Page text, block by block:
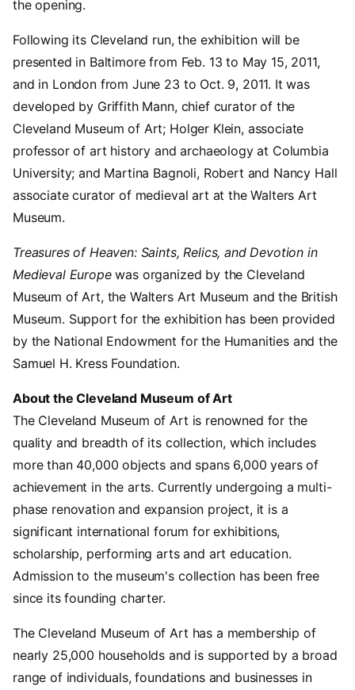
the opening.
Following its Cleveland run, the exhibition will be
presented in Baltimore from Feb. 13 to May 15, 2011,
and in London from June 23 to Oct. 9, 2011. It was
developed by Griffith Mann, chief curator of the
Cleveland Museum of Art; Holger Klein, associate
professor of art history and archaeology at Columbia
University; and Martina Bagnoli, Robert and Nancy Hall
associate curator of medieval art at the Walters Art
Museum.
Treasures of Heaven: Saints, Relics, and Devotion in
Medieval Europewas organized by the Cleveland
Museum of Art, the Walters Art Museum and the British
Museum. Support for the exhibition has been provided
by the National Endowment for the Humanities and the
Samuel H. Kress Foundation.
About the Cleveland Museum of Art
The Cleveland Museum of Art is renowned for the
quality and breadth of its collection, which includes
more than 40,000 objects and spans 6,000 years of
achievement in the arts. Currently undergoing a multi-
phase renovation and expansion project, it is a
significant international forum for exhibitions,
scholarship, performing arts and art education.
Admission to the museum's collection has been free
since its founding charter.
The Cleveland Museum of Art has a membership of
nearly 25,000 households and is supported by a broad
range of individuals, foundations and businesses in